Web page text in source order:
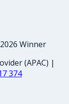
Winner
(APAC) |
374